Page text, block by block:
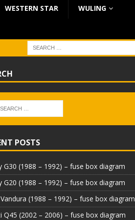
WESTERN STAR WULING
POSTS
G30 (1988 – 1992) – fuse box diagram
G20 (1988 – 1992) – fuse box diagram
(1988 – 1992) – fuse box diagram
Q45 (2002 – 2006) – fuse box diagram